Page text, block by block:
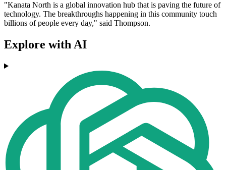
"Kanata North is a global innovation hub that is paving the future of
technology. The breakthroughs happening in this community touch
billions of people every day," said Thompson.
Explore with AI